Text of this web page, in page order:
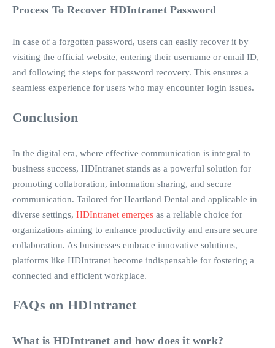
Process To Recover HDIntranet Password
In case of a forgotten password, users can easily recover it by
visiting the official website, entering their username or email ID,
and following the steps for password recovery. This ensures a
seamless experience for users who may encounter login issues.
Conclusion
In the digital era, where effective communication is integral to
business success, HDIntranet stands as a powerful solution for
promoting collaboration, information sharing, and secure
communication. Tailored for Heartland Dental and applicable in
diverse settings, HDIntranet emerges as a reliable choice for
organizations aiming to enhance productivity and ensure secure
collaboration. As businesses embrace innovative solutions,
platforms like HDIntranet become indispensable for fostering a
connected and efficient workplace.
FAQs on HDIntranet
What is HDIntranet and how does it work?